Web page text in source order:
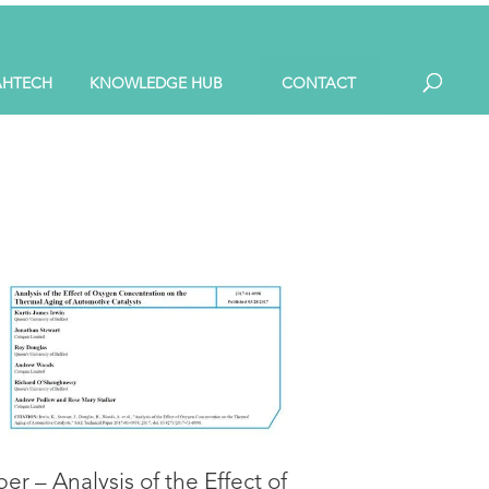
KNOWLEDGE HUB CONTACT
– Analysis of the Effect of